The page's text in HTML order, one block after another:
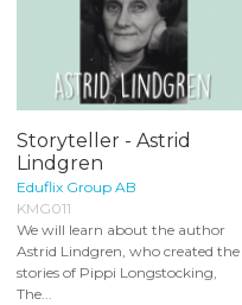
Storyteller - Astrid
Lindgren
Eduflix Group AB
KMG011
We will learn about the author
Astrid Lindgren, who created the
stories of Pippi Longstocking,
The...